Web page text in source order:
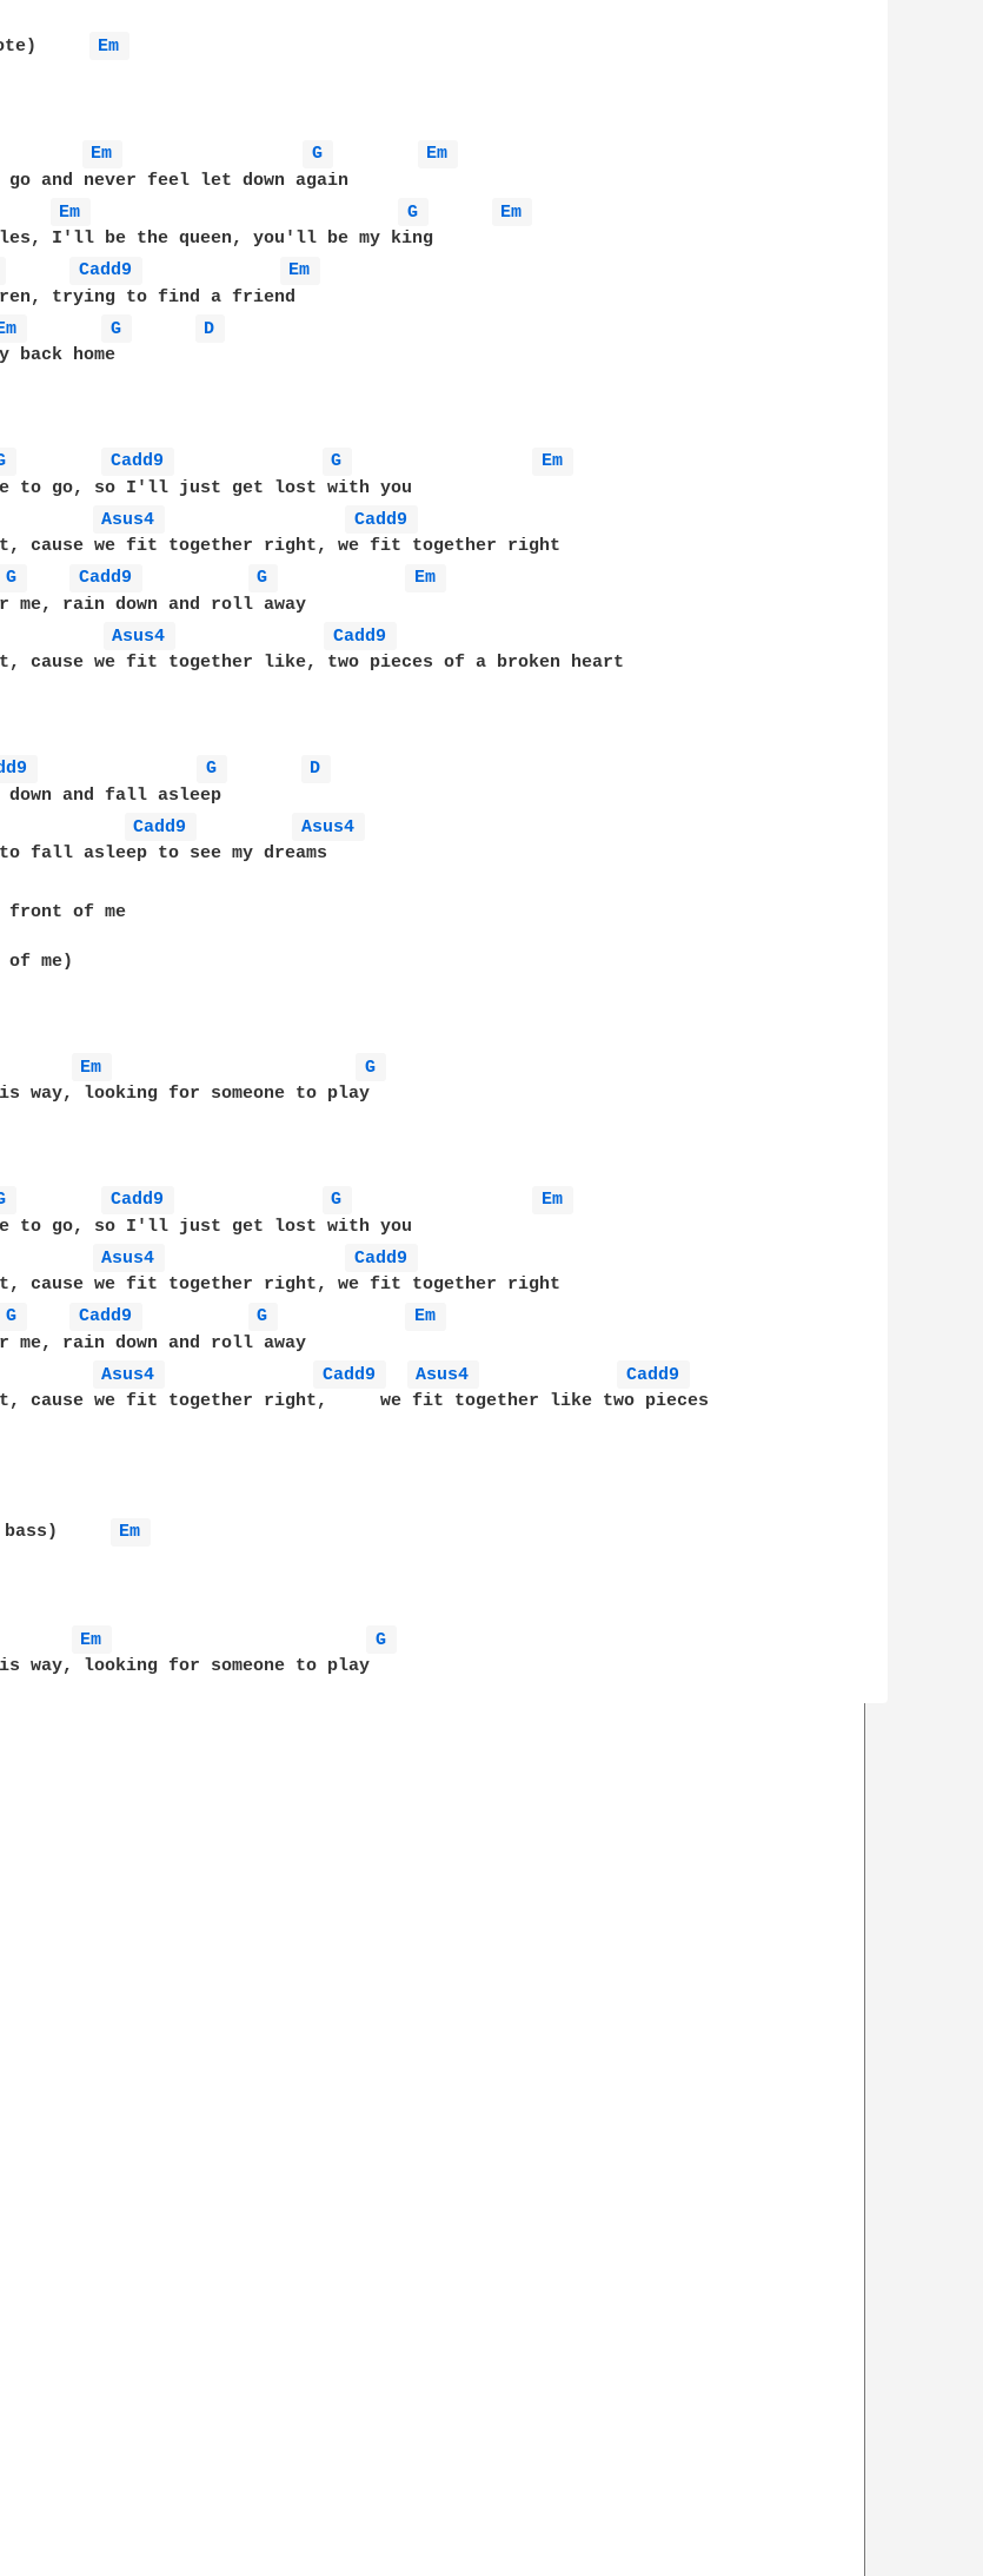
note) Em
Em G
Em
Em G
Em
Cadd9
Em
G
D
home
Cadd9 G
Em
to go, so I'll just get lost with you
Asus4
Cadd9
cause we fit together right, we fit together right
G Cadd9 G
Em
me, rain down and roll away
Asus4
Cadd9
cause we fit together like, two pieces of a broken heart
G
D
down and fall asleep
Cadd9
Asus4
fall asleep to see my dreams
of me
me)
Em
G
way, looking for someone to play
Cadd9 G
Em
to go, so I'll just get lost with you
Asus4
Cadd9
cause we fit together right, we fit together right
G Cadd9 G
Em
me, rain down and roll away
Asus4 Cadd9 Asus4
Cadd9
cause we fit together right,     we fit together like two pieces
bass) Em
Em
G
way, looking for someone to play